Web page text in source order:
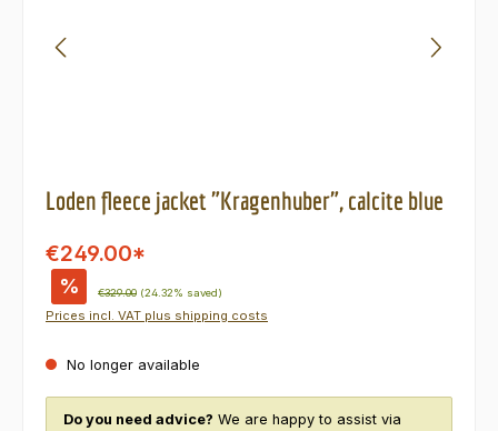
Loden fleece jacket "Kragenhuber", calcite blue
€249.00*
% Regular price:
€329.00 (24.32% saved)
Prices incl. VAT plus shipping costs
No longer available
Do you need advice? We are happy to assist via